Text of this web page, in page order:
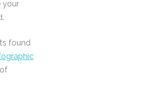
your
found